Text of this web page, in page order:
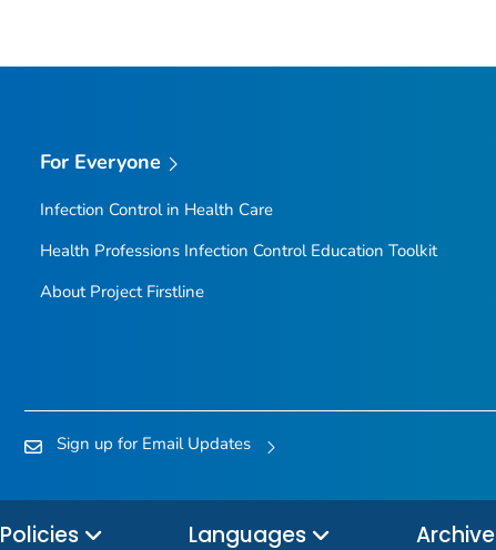
For Everyone
Infection Control in Health Care
Health Professions Infection Control Education Toolkit
About Project Firstline
Sign up for Email Updates
Policies Languages Archive